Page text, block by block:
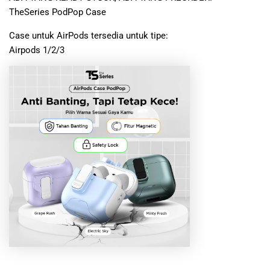
Hybrid
quantity
TheSeries PodPop Case
Case untuk AirPods tersedia untuk tipe:
Airpods 1/2/3